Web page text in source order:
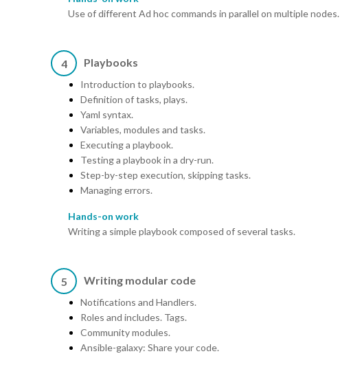
Use of different Ad hoc commands in parallel on multiple nodes.
4 Playbooks
Introduction to playbooks.
Definition of tasks, plays.
Yaml syntax.
Variables, modules and tasks.
Executing a playbook.
Testing a playbook in a dry-run.
Step-by-step execution, skipping tasks.
Managing errors.
Hands-on work
Writing a simple playbook composed of several tasks.
5 Writing modular code
Notifications and Handlers.
Roles and includes. Tags.
Community modules.
Ansible-galaxy: Share your code.